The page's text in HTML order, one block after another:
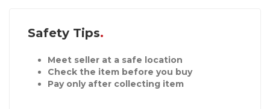
Safety Tips
Meet seller at a safe location
Check the item before you buy
Pay only after collecting item